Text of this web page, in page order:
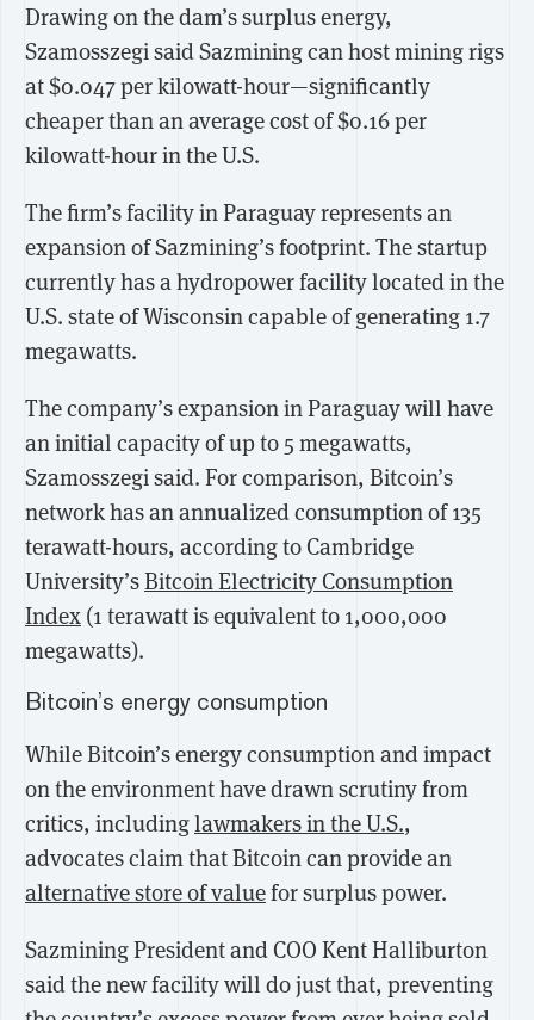
Drawing on the dam’s surplus energy,
Szamosszegi said Sazmining can host mining rigs
at $0.047 per kilowatt-hour—significantly
cheaper than an average cost of $0.16 per
kilowatt-hour in the U.S.
The firm’s facility in Paraguay represents an
expansion of Sazmining’s footprint. The startup
currently has a hydropower facility located in the
U.S. state of Wisconsin capable of generating 1.7
megawatts.
The company’s expansion in Paraguay will have
an initial capacity of up to 5 megawatts,
Szamosszegi said. For comparison, Bitcoin’s
network has an annualized consumption of 135
terawatt-hours, according to Cambridge
University’sBitcoin Electricity Consumption
Index (1 terawatt is equivalent to 1,000,000
megawatts).
Bitcoin’s energy consumption
While Bitcoin’s energy consumption and impact
on the environment have drawn scrutiny from
critics, includinglawmakers in the U.S.,
advocates claim that Bitcoin can provide an
alternative store of valuefor surplus power.
Sazmining President and COO Kent Halliburton
said the new facility will do just that, preventing